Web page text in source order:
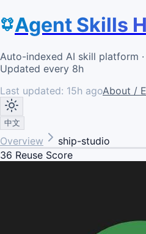
Agent Skills
Auto-indexed AI skill platform
Updated every 8h
Last updated: 15h agoAbout /
中文
Overview
ship-studio
36 Reuse Score